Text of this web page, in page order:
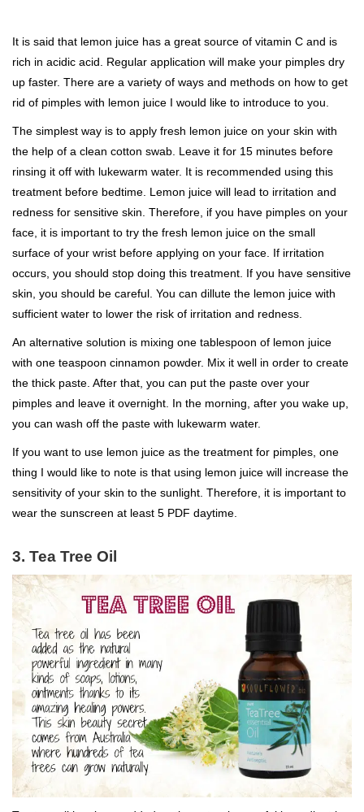
It is said that lemon juice has a great source of vitamin C and is
rich in acidic acid. Regular application will make your pimples dry
up faster. There are a variety of ways and methods on how to get
rid of pimples with lemon juice I would like to introduce to you.
The simplest way is to apply fresh lemon juice on your skin with
the help of a clean cotton swab. Leave it for 15 minutes before
rinsing it off with lukewarm water. It is recommended using this
treatment before bedtime. Lemon juice will lead to irritation and
redness for sensitive skin. Therefore, if you have pimples on your
face, it is important to try the fresh lemon juice on the small
surface of your wrist before applying on your face. If irritation
occurs, you should stop doing this treatment. If you have sensitive
skin, you should be careful. You can dillute the lemon juice with
sufficient water to lower the risk of irritation and redness.
An alternative solution is mixing one tablespoon of lemon juice
with one teaspoon cinnamon powder. Mix it well in order to create
the thick paste. After that, you can put the paste over your
pimples and leave it overnight. In the morning, after you wake up,
you can wash off the paste with lukewarm water.
If you want to use lemon juice as the treatment for pimples, one
thing I would like to note is that using lemon juice will increase the
sensitivity of your skin to the sunlight. Therefore, it is important to
wear the sunscreen at least 5 PDF daytime.
3. Tea Tree Oil